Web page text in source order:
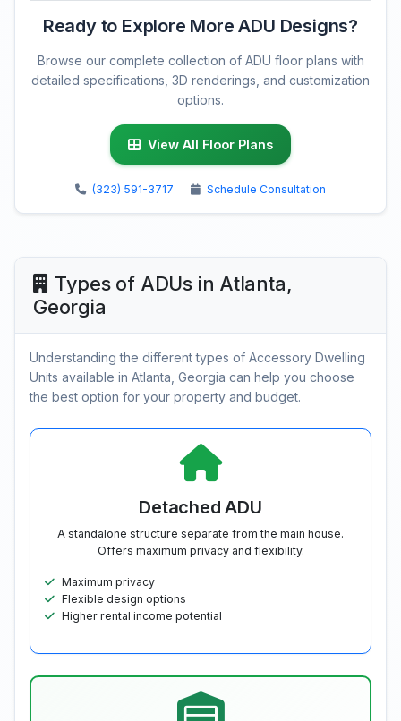
Ready to Explore More ADU Designs?
Browse our complete collection of ADU floor plans with
detailed specifications, 3D renderings, and customization
options.
View All Floor Plans
(323) 591-3717 Schedule Consultation
Types of ADUs in Atlanta,
Georgia
Understanding the different types of Accessory Dwelling
Units available in Atlanta, Georgia can help you choose
the best option for your property and budget.
Detached ADU
A standalone structure separate from the main house.
Offers maximum privacy and flexibility.
Maximum privacy
Flexible design options
Higher rental income potential